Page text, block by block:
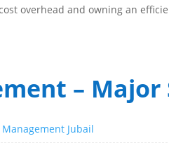
overhead and owning an
– Major
Management Jubail